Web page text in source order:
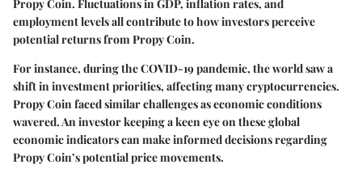
Propy Coin. Fluctuations in GDP, inflation rates, and
employment levels all contribute to how investors perceive
potential returns from Propy Coin.
For instance, during the COVID-19 pandemic, the world saw a
shift in investment priorities, affecting many cryptocurrencies.
Propy Coin faced similar challenges as economic conditions
wavered. An investor keeping a keen eye on these global
economic indicators can make informed decisions regarding
Propy Coin’s potential price movements.